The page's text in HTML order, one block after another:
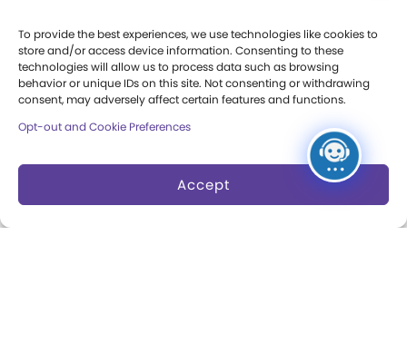
To provide the best experiences, we use technologies like cookies to
store and/or access device information. Consenting to these
technologies will allow us to process data such as browsing
behavior or unique IDs on this site. Not consenting or withdrawing
consent, may adversely affect certain features and functions.
Opt-out and Cookie Preferences
Accept
Annual Reports
Books